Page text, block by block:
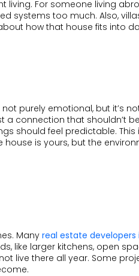
For someone living
systems too much. Also,
how that house fits into
purely emotional, but it’s
connection that shouldn’t
should feel predictable.
is yours, but the
Many real estate developers
like larger kitchens, open
live there all year. Some